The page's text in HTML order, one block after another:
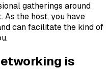
gatherings around
As the host, you have
can facilitate the kind of
is